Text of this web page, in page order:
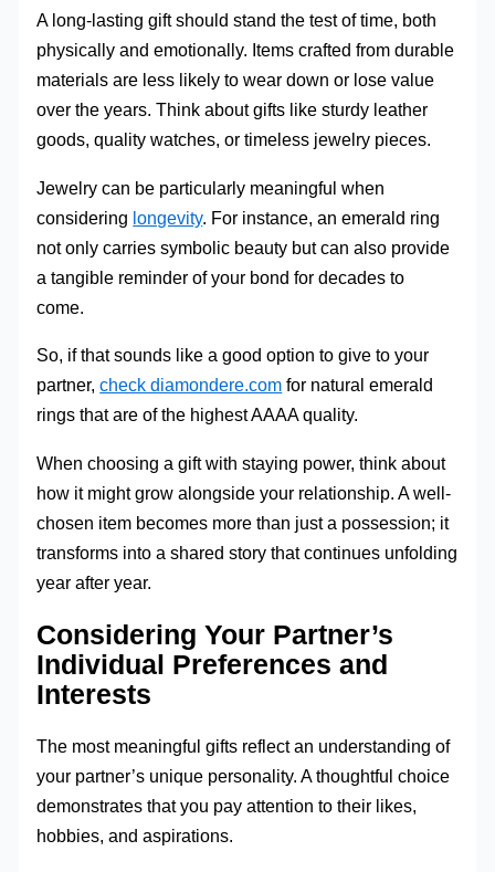
A long-lasting gift should stand the test of time, both
physically and emotionally. Items crafted from durable
materials are less likely to wear down or lose value
over the years. Think about gifts like sturdy leather
goods, quality watches, or timeless jewelry pieces.
Jewelry can be particularly meaningful when
considering longevity. For instance, an emerald ring
not only carries symbolic beauty but can also provide
a tangible reminder of your bond for decades to
come.
So, if that sounds like a good option to give to your
partner,check diamondere.com for natural emerald
rings that are of the highest AAAA quality.
When choosing a gift with staying power, think about
how it might grow alongside your relationship. A well-
chosen item becomes more than just a possession; it
transforms into a shared story that continues unfolding
year after year.
Considering Your Partner’s
Individual Preferences and
Interests
The most meaningful gifts reflect an understanding of
your partner’s unique personality. A thoughtful choice
demonstrates that you pay attention to their likes,
hobbies, and aspirations.